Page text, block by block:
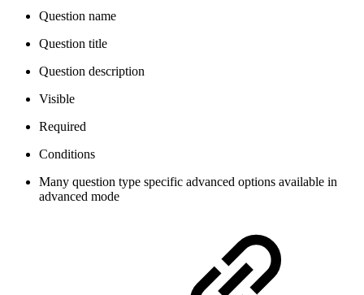
Question name
Question title
Question description
Visible
Required
Conditions
Many question type specific advanced options available in
advanced mode